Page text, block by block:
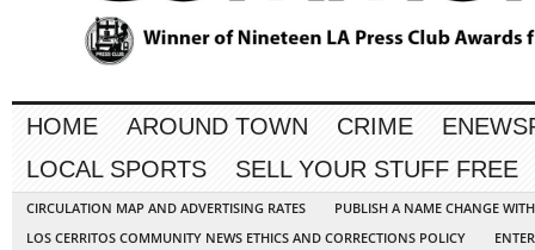
HOME AROUND TOWN CRIME
LOCAL SPORTS
SELL YOUR STUFF FREE
CIRCULATION MAP AND ADVERTISING RATES
PUBLISH A NAME CHANGE
LOS CERRITOS COMMUNITY NEWS ETHICS AND CORRECTIONS POLICY